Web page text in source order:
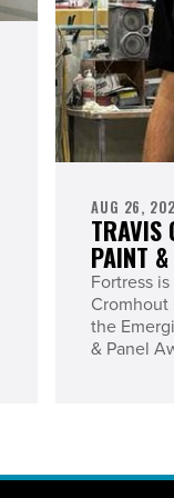
AUG 26,
TRAVIS
PAINT
Fortress
Cromhout
the
& Panel